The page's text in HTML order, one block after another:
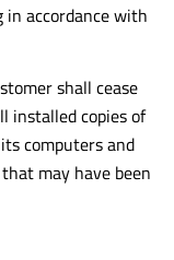
accordance with
shall cease
installed copies of
computers and
may have been